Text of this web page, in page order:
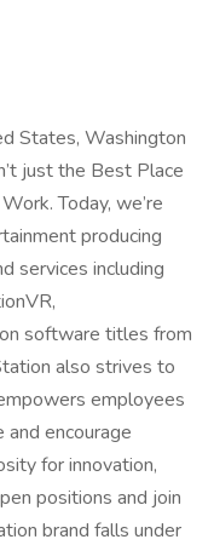
States, Washington
just the Best Place
Today, we’re
producing
services including
software titles from
also strives to
employees
encourage
for innovation,
positions and join
brand falls under